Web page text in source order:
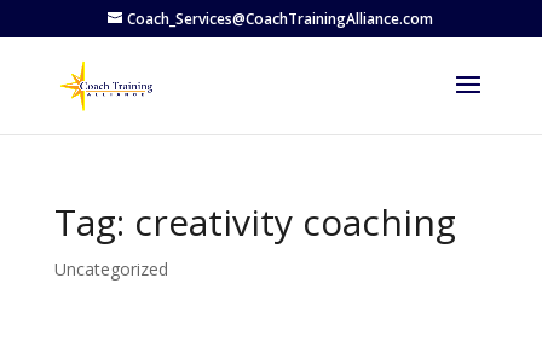
Coach_Services@CoachTrainingAlliance.com
Tag: creativity coaching
Uncategorized